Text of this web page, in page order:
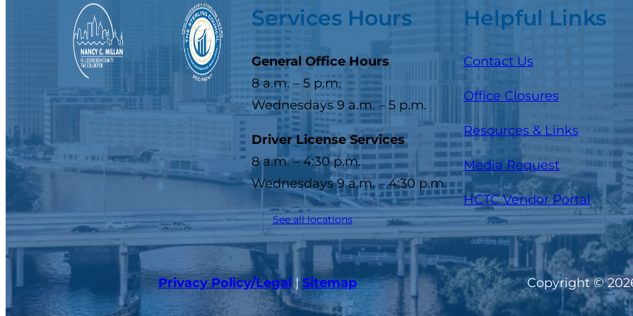
Services Hours
General Office Hours
8 a.m. – 5 p.m.
Wednesdays 9 a.m. – 5 p.m.
Driver License Services
8 a.m. – 4:30 p.m.
Wednesdays 9 a.m. – 4:30 p.m.
See all locations
Helpful Links
Contact Us
Office Closures
Resources & Links
Media Request
HCTC Vendor Portal
Privacy Policy/Legal |Sitemap Copyright ©